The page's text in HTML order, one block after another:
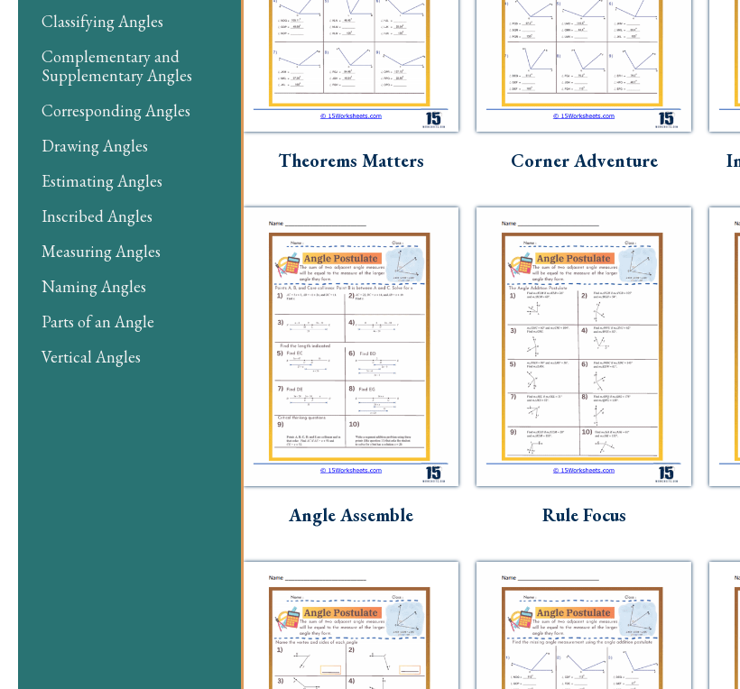
Classifying Angles
Complementary and
Supplementary Angles
Corresponding Angles
Drawing Angles
Estimating Angles
Inscribed Angles
Measuring Angles
Naming Angles
Parts of an Angle
Vertical Angles
Theorems Matters Corner Adventure
Angle Assemble Rule Focus